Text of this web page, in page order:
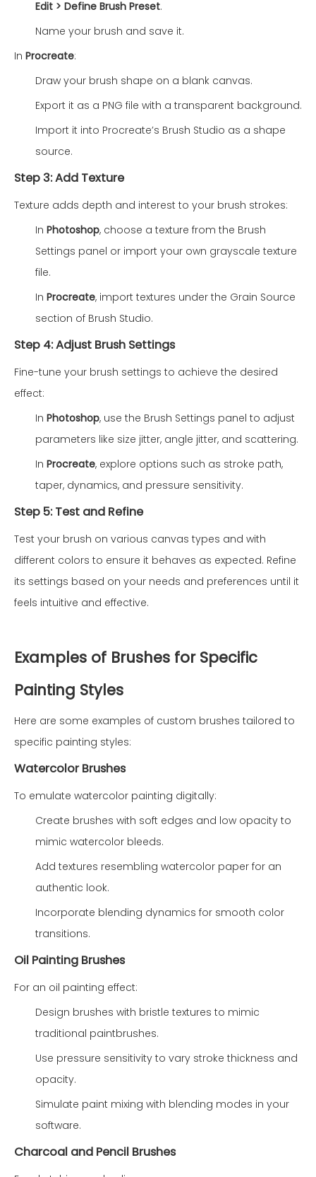
Edit > Define Brush Preset.
Name your brush and save it.
In Procreate:
Draw your brush shape on a blank canvas.
Export it as a PNG file with a transparent background.
Import it into Procreate’s Brush Studio as a shape
source.
Step 3: Add Texture
Texture adds depth and interest to your brush strokes:
In Photoshop, choose a texture from the Brush
Settings panel or import your own grayscale texture
file.
In Procreate, import textures under the Grain Source
section of Brush Studio.
Step 4: Adjust Brush Settings
Fine-tune your brush settings to achieve the desired
effect:
In Photoshop, use the Brush Settings panel to adjust
parameters like size jitter, angle jitter, and scattering.
In Procreate, explore options such as stroke path,
taper, dynamics, and pressure sensitivity.
Step 5: Test and Refine
Test your brush on various canvas types and with
different colors to ensure it behaves as expected. Refine
its settings based on your needs and preferences until it
feels intuitive and effective.
Examples of Brushes for Specific
Painting Styles
Here are some examples of custom brushes tailored to
specific painting styles:
Watercolor Brushes
To emulate watercolor painting digitally:
Create brushes with soft edges and low opacity to
mimic watercolor bleeds.
Add textures resembling watercolor paper for an
authentic look.
Incorporate blending dynamics for smooth color
transitions.
Oil Painting Brushes
For an oil painting effect:
Design brushes with bristle textures to mimic
traditional paintbrushes.
Use pressure sensitivity to vary stroke thickness and
opacity.
Simulate paint mixing with blending modes in your
software.
Charcoal and Pencil Brushes